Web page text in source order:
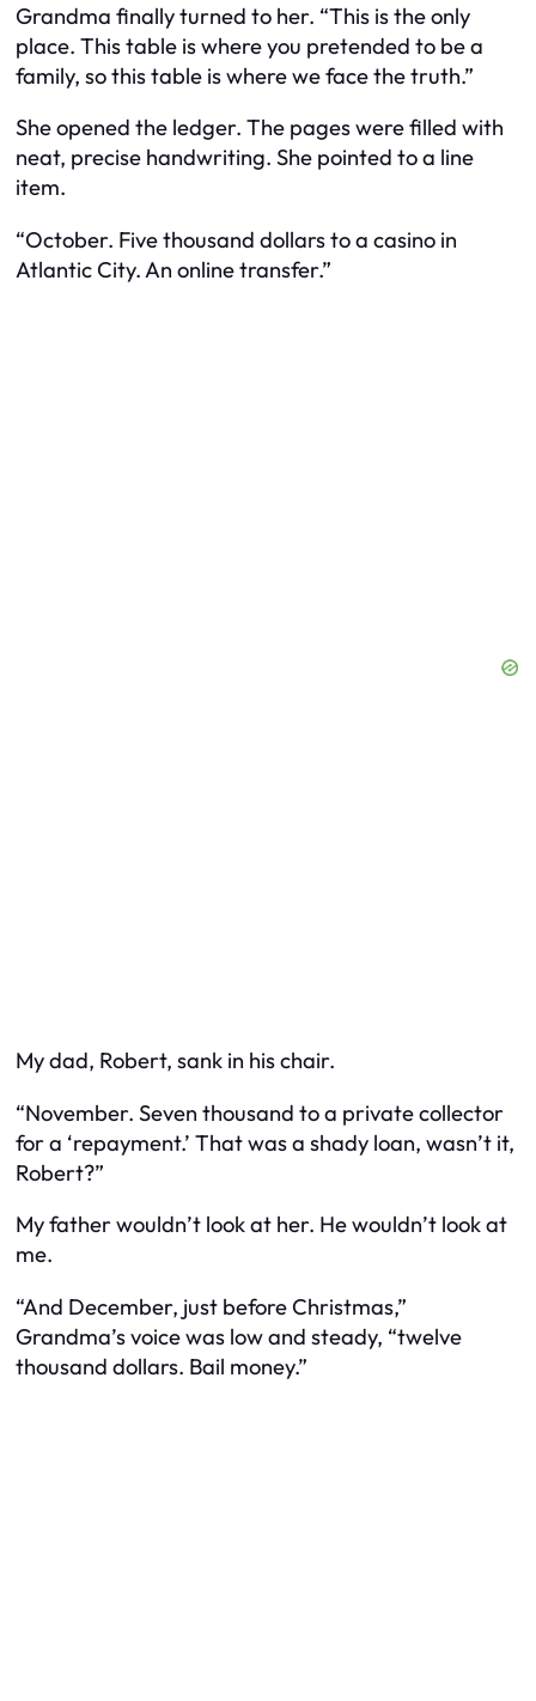
Grandma finally turned to her. “This is the only
place. This table is where you pretended to be a
family, so this table is where we face the truth.”
She opened the ledger. The pages were filled with
neat, precise handwriting. She pointed to a line
item.
“October. Five thousand dollars to a casino in
Atlantic City. An online transfer.”
My dad, Robert, sank in his chair.
“November. Seven thousand to a private collector
for a ‘repayment.’ That was a shady loan, wasn’t it,
Robert?”
My father wouldn’t look at her. He wouldn’t look at
me.
“And December, just before Christmas,”
Grandma’s voice was low and steady, “twelve
thousand dollars. Bail money.”